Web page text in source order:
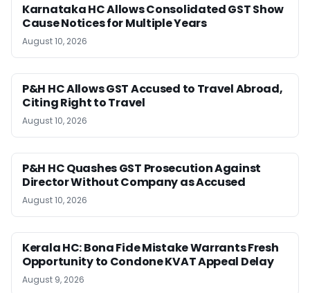
Karnataka HC Allows Consolidated GST Show
Cause Notices for Multiple Years
August 10, 2026
P&H HC Allows GST Accused to Travel Abroad,
Citing Right to Travel
August 10, 2026
P&H HC Quashes GST Prosecution Against
Director Without Company as Accused
August 10, 2026
Kerala HC: Bona Fide Mistake Warrants Fresh
Opportunity to Condone KVAT Appeal Delay
August 9, 2026